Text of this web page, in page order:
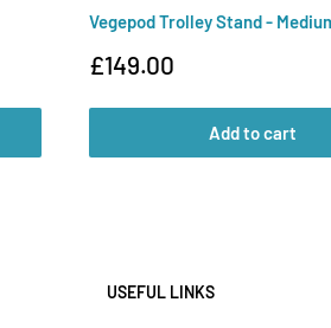
Vegepod Trolley Stand -
Sale
£149.00
Add to cart
USEFUL LINKS